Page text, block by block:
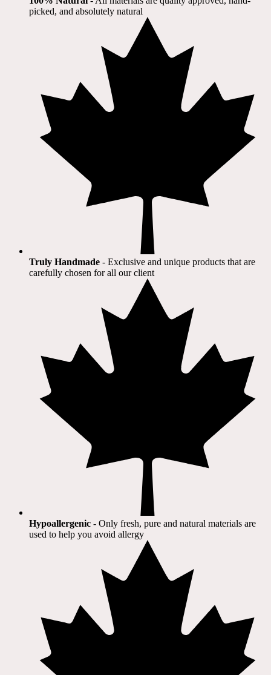
picked, and absolutely natural
Truly Handmade - Exclusive and unique products that are
carefully chosen for all our client​
Hypoallergenic - Only fresh, pure and natural materials are
used to help you avoid allergy​